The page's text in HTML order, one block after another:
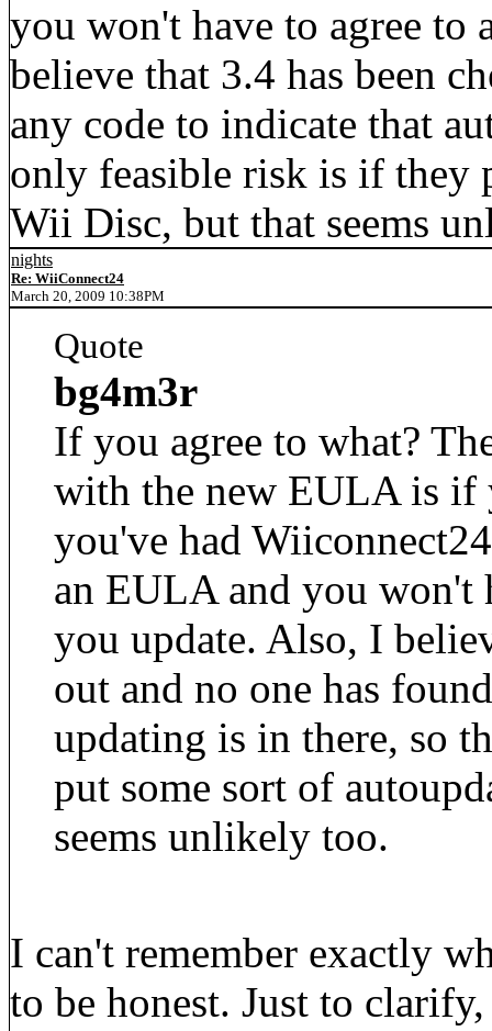
you won't have to agree to
believe that 3.4 has been
any code to indicate that
only feasible risk is if they
Wii Disc, but that seems
nights
Re: WiiConnect24
March 20, 2009 10:38PM
Quote
bg4m3r
If you agree to what?
with the new EULA is if
you've had
an EULA and you won't
you update. Also, I
out and no one has
updating is in there, so
put some sort of
seems unlikely too.
I can't remember exactly
to be honest. Just to